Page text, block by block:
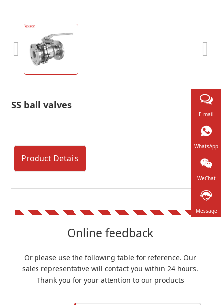
SS ball valves
Product Details
Online feedback
Or please use the following table for reference. Our
sales representative will contact you within 24 hours.
Thank you for your attention to our products
E-mail
WhatsApp
WeChat
Message